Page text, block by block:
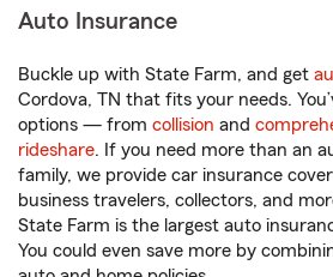
Auto Insurance
Buckle up with State Farm, and get
Cordova, TN that fits your needs.
options — from collision and
rideshare. If you need more than an
family, we provide car insurance
business travelers, collectors, and
State Farm is the largest auto
You could even save more by